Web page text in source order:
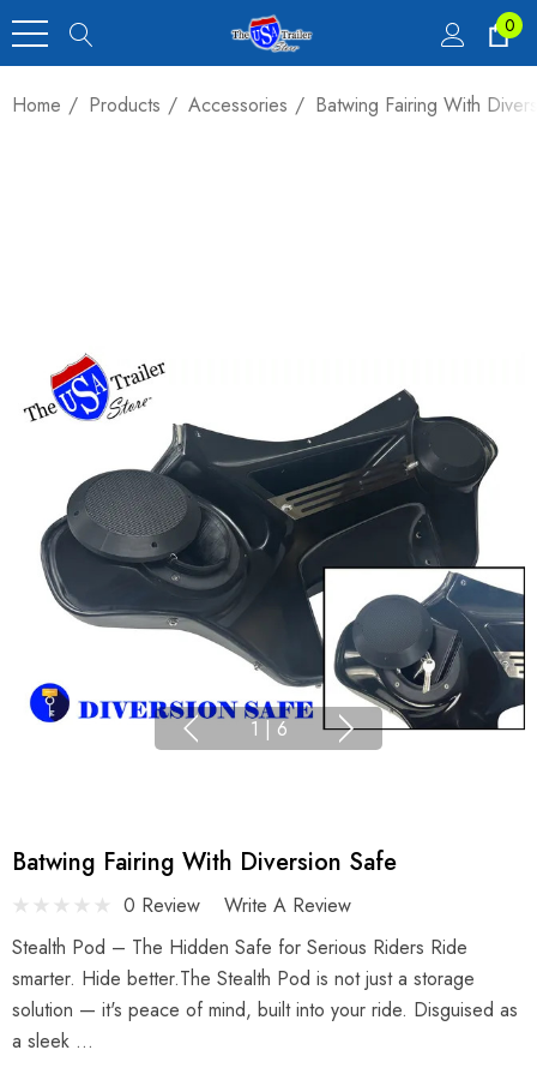
0
Home Products Accessories Batwing Fairing With
1 | 6
Batwing Fairing With Diversion Safe
0 Review
Write A Review
Stealth Pod – The Hidden Safe for Serious Riders Ride
smarter. Hide better.The Stealth Pod is not just a storage
solution — it's peace of mind, built into your ride. Disguised as
a sleek …